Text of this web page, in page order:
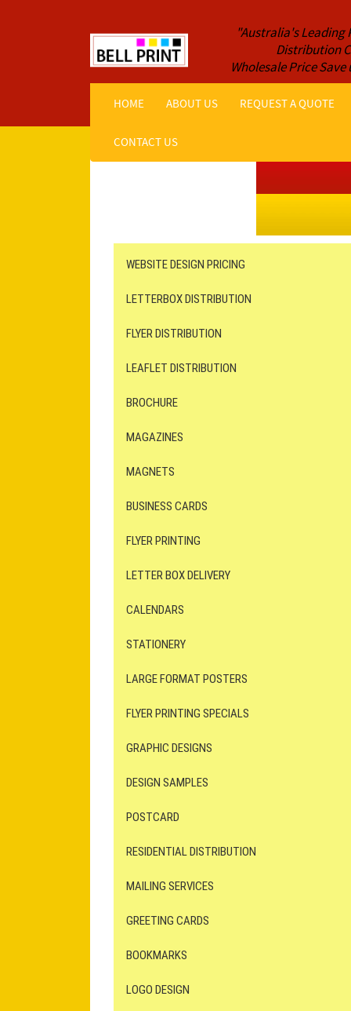
"Australia's Leading
Distribution
Wholesale Price Save
HOME ABOUT US REQUEST A QUOTE
CONTACT US
WEBSITE DESIGN PRICING
LETTERBOX DISTRIBUTION
FLYER DISTRIBUTION
LEAFLET DISTRIBUTION
BROCHURE
MAGAZINES
MAGNETS
BUSINESS CARDS
FLYER PRINTING
LETTER BOX DELIVERY
CALENDARS
STATIONERY
LARGE FORMAT POSTERS
FLYER PRINTING SPECIALS
GRAPHIC DESIGNS
DESIGN SAMPLES
POSTCARD
RESIDENTIAL DISTRIBUTION
MAILING SERVICES
GREETING CARDS
BOOKMARKS
LOGO DESIGN